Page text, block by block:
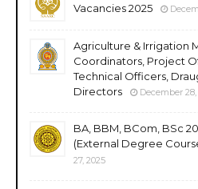
Vacancies 2025
Agriculture & Irrigation
Coordinators, Project
Technical Officers,
Directors
December 28,
BA, BBM, BCom, BSc
(External Degree
27, 2025